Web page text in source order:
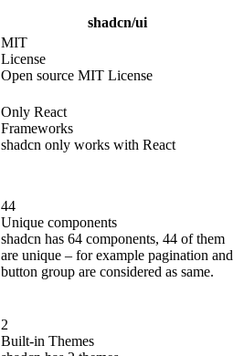
shadcn/ui
MIT
License
Open source MIT License
Only React
Frameworks
shadcn only works with React
44
Unique components
shadcn has 64 components, 44 of them
are unique – for example pagination and
button group are considered as same.
2
Built-in Themes